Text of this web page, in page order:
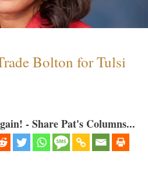
Bolton for Tulsi
- Share Pat's Columns...